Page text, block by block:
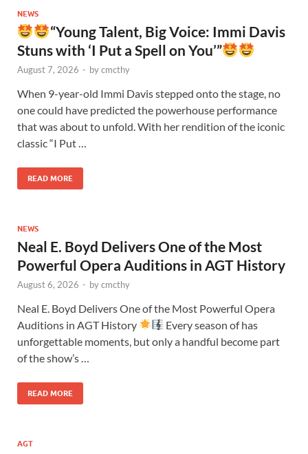
NEWS
“Young Talent, Big Voice: Immi Davis
Stuns with ‘I Put a Spell on You’”
August 7, 2026 - bycmcthy
When 9-year-old Immi Davis stepped onto the stage, no
one could have predicted the powerhouse performance
that was about to unfold. With her rendition of the iconic
classic “I Put …
READ MORE
NEWS
Neal E. Boyd Delivers One of the Most
Powerful Opera Auditions in AGT History
August 6, 2026 - bycmcthy
Neal E. Boyd Delivers One of the Most Powerful Opera
Auditions in AGT History
Every season of has
unforgettable moments, but only a handful become part
of the show’s …
READ MORE
AGT